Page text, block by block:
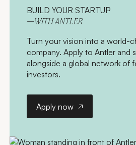
BUILD YOUR STARTUP
—WITH ANTLER
Turn your vision into a world-
company. Apply to Antler and
alongside a global network of
investors.
Apply now